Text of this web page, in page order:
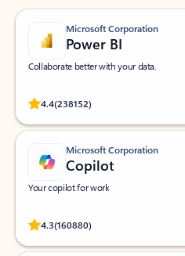
Microsoft Corporation
Power BI
Collaborate better with your data.
4.4(238152)
Rated (#=ratingAverage#) stars out of
Microsoft Corporation
Copilot
Your copilot for work
4.3(160880)
Rated (#=ratingAverage#) stars out of